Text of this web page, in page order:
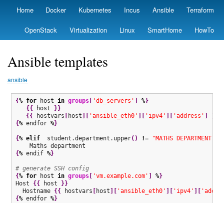
Skip
main
content
Primary
Home Docker Kubernetes Incus Ansible Terraform
OpenStack Virtualization Linux SmartHome HowTo
Ansible templates
ansible
{% for host in groups[ 'db_servers' %}
{ { host }}
{ { hostvars host 'ansible_eth0' 'ipv4' 'address'
{% endfor %}
{% elif
  student.department.upper
( ) != "MATHS DEPARTMENT"
{% endif %}
# generate SSH config
{% for host in groups[ 'vm.example.com' %}
Host { { host }}
  Hostname
{ { hostvars host 'ansible_eth0' 'ipv4'
{% endfor %}